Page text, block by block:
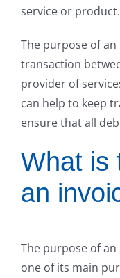
service or product.
The purpose of
transaction
provider of
can help to keep
ensure that all
What is
an
The purpose of
one of its main